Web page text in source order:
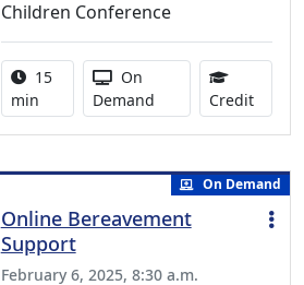
Children Conference
Activity duration:
15
min
Activity Available
On
Demand
Credit0.25
On Demand
Online Bereavement
Support
February 6, 2025, 8:30 a.m.